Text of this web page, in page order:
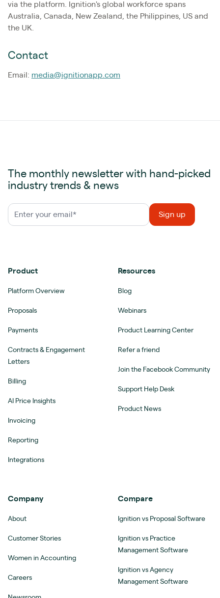
via the platform. Ignition's global workforce spans
Australia, Canada, New Zealand, the Philippines, US and
the UK.
Contact
Email: media@ignitionapp.com
The monthly newsletter with hand-picked
industry trends & news
Product
Platform Overview
Proposals
Payments
Contracts & Engagement
Letters
Billing
AI Price Insights
Invoicing
Reporting
Integrations
Resources
Blog
Webinars
Product Learning Center
Refer a friend
Join the Facebook Community
Support Help Desk
Product News
Company
About
Customer Stories
Women in Accounting
Careers
Compare
Ignition vs Proposal Software
Ignition vs Practice
Management Software
Ignition vs Agency
Management Software